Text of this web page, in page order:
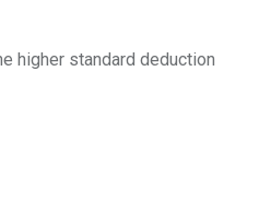
higher standard deduction